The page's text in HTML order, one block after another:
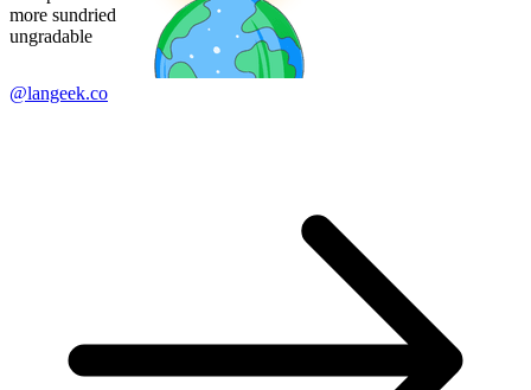
more sundried
ungradable
@langeek.co